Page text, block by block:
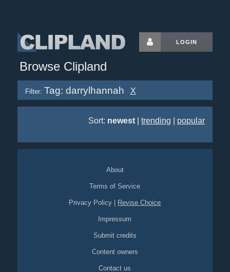
LOGIN
Browse Clipland
Filter: Tag: darrylhannah X
Sort: newest |trending popular
About
Terms of Service
Privacy Policy Revise Choice
Impressum
Submit credits
Content owners
Contact us